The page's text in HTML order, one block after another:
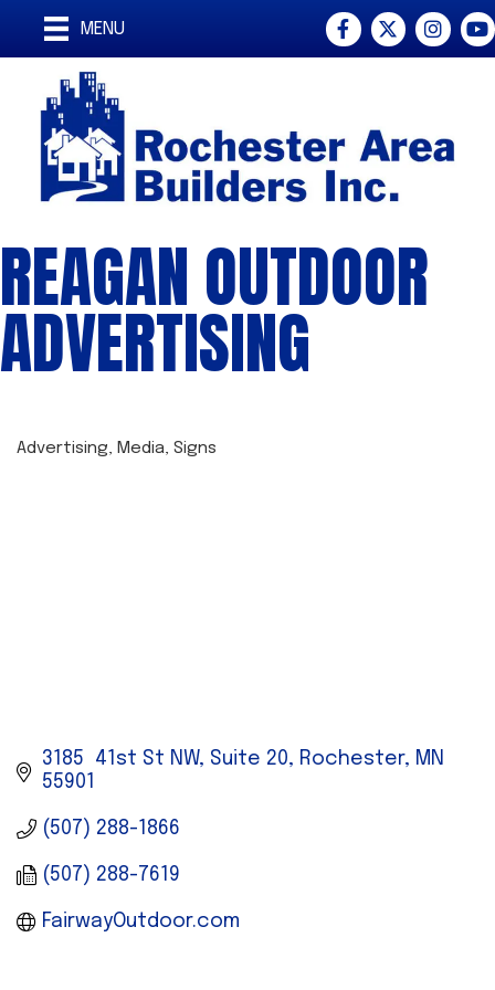
MENU Facebook
Twitter
REAGAN OUTDOOR
ADVERTISING
CATEGORIES
Advertising Media Signs
3185  41st St NW, Suite 20 Rochester
MN
55901
(507) 288-1866
(507) 288-7619
FairwayOutdoor.com